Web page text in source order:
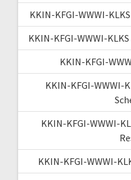
KKIN-KFGI-WWWI-
KKIN-KFGI-WWWI-
KKIN-KFGI-
KKIN-KFGI-WWWI-
KKIN-KFGI-WWWI-
KKIN-KFGI-WWWI-